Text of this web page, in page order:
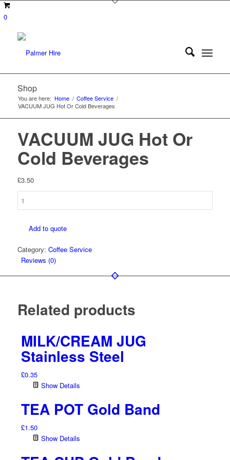
0
Shop
You are here: Home / Coffee Service /
VACUUM JUG Hot Or Cold Beverages
VACUUM JUG Hot Or
Cold Beverages
£3.50
Beverages
quantity
Add to quote
Category: Coffee Service
Reviews (0)
Related products
MILK/CREAM JUG
Stainless Steel
£0.35
Show Details
TEA POT Gold Band
£1.50
Show Details